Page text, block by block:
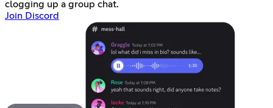
clogging up a group chat.
Join Discord